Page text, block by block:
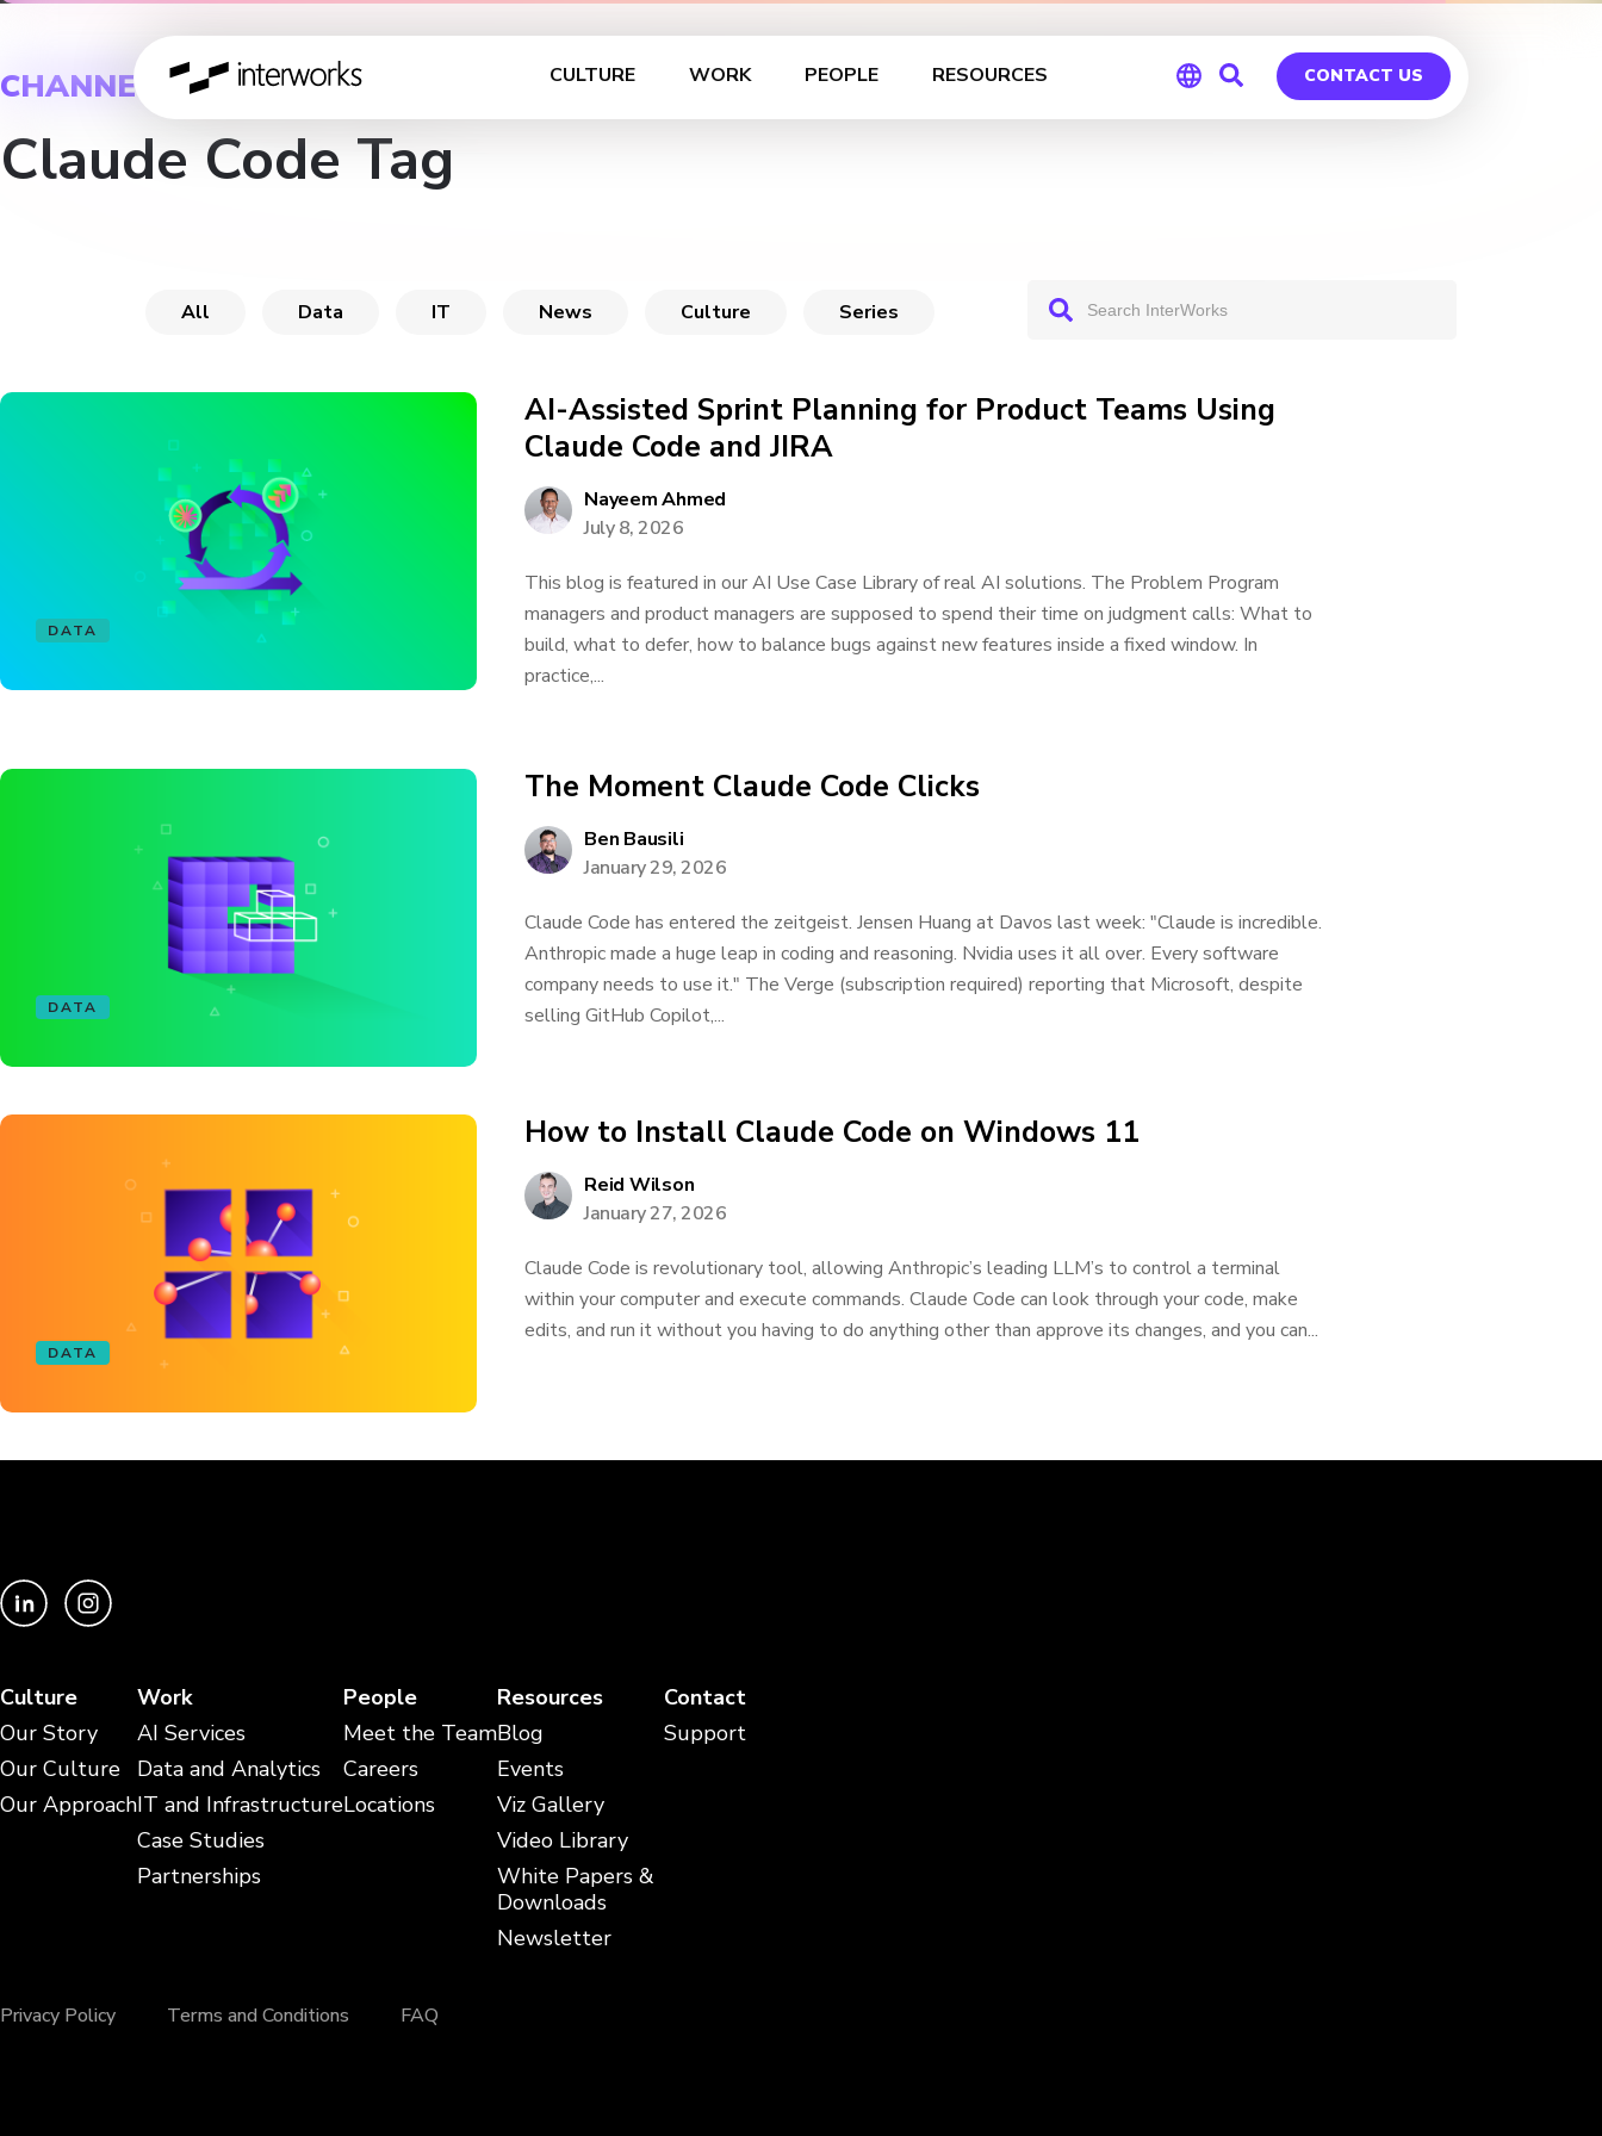
CULTURE WORK PEOPLE RESOURCES CONTACT US
CHANNEL
Claude Code Tag
All Data IT News Culture Series
DATA
AI-Assisted Sprint Planning for Product Teams Using
Claude Code and JIRA
Nayeem Ahmed
July 8, 2026
This blog is featured in our AI Use Case Library of real AI solutions. The Problem Program
managers and product managers are supposed to spend their time on judgment calls: What to
build, what to defer, how to balance bugs against new features inside a fixed window. In
practice,...
DATA
The Moment Claude Code Clicks
Ben Bausili
January 29, 2026
Claude Code has entered the zeitgeist. Jensen Huang at Davos last week: "Claude is incredible.
Anthropic made a huge leap in coding and reasoning. Nvidia uses it all over. Every software
company needs to use it." The Verge (subscription required) reporting that Microsoft, despite
selling GitHub Copilot,...
DATA
How to Install Claude Code on Windows 11
Reid Wilson
January 27, 2026
Claude Code is revolutionary tool, allowing Anthropic’s leading LLM’s to control a terminal
within your computer and execute commands. Claude Code can look through your code, make
edits, and run it without you having to do anything other than approve its changes, and you can...
Culture
Our Story
Our Culture
Our Approach
Work
AI Services
Data and Analytics
IT and Infrastructure
Case Studies
Partnerships
People
Meet the Team
Careers
Locations
Resources
Blog
Events
Viz Gallery
Video Library
White Papers &
Downloads
Newsletter
Contact
Support
Privacy Policy Terms and Conditions FAQ